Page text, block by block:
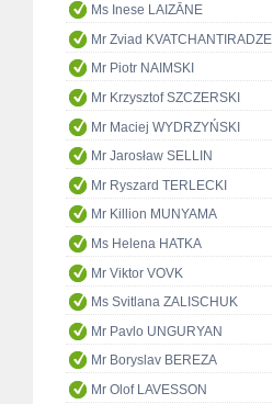
Ms Inese LAIZĀNE
Mr Zviad KVATCHANTIRADZE
Mr Piotr NAIMSKI
Mr Krzysztof SZCZERSKI
Mr Maciej WYDRZYŃSKI
Mr Jarosław SELLIN
Mr Ryszard TERLECKI
Mr Killion MUNYAMA
Ms Helena HATKA
Mr Viktor VOVK
Ms Svitlana ZALISCHUK
Mr Pavlo UNGURYAN
Mr Boryslav BEREZA
Mr Olof LAVESSON